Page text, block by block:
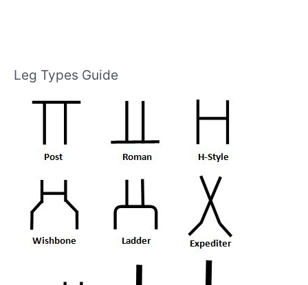
Leg Types Guide